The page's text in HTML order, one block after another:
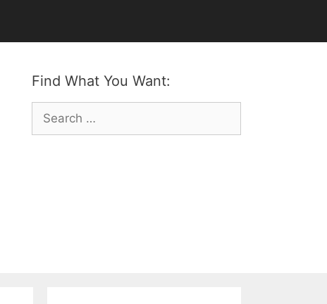
Find What You Want:
Search
for: